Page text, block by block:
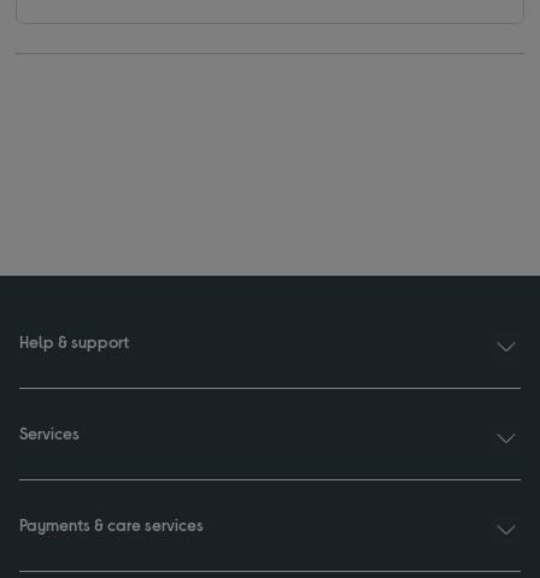
Help & support
Services
Payments & care services